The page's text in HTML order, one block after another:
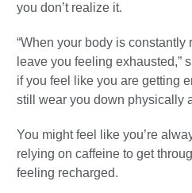
you don’t realize it.
“When your body is constantly
leave you feeling exhausted,”
if you feel like you are getting
still wear you down physically
You might feel like you’re
relying on caffeine to get
feeling recharged.